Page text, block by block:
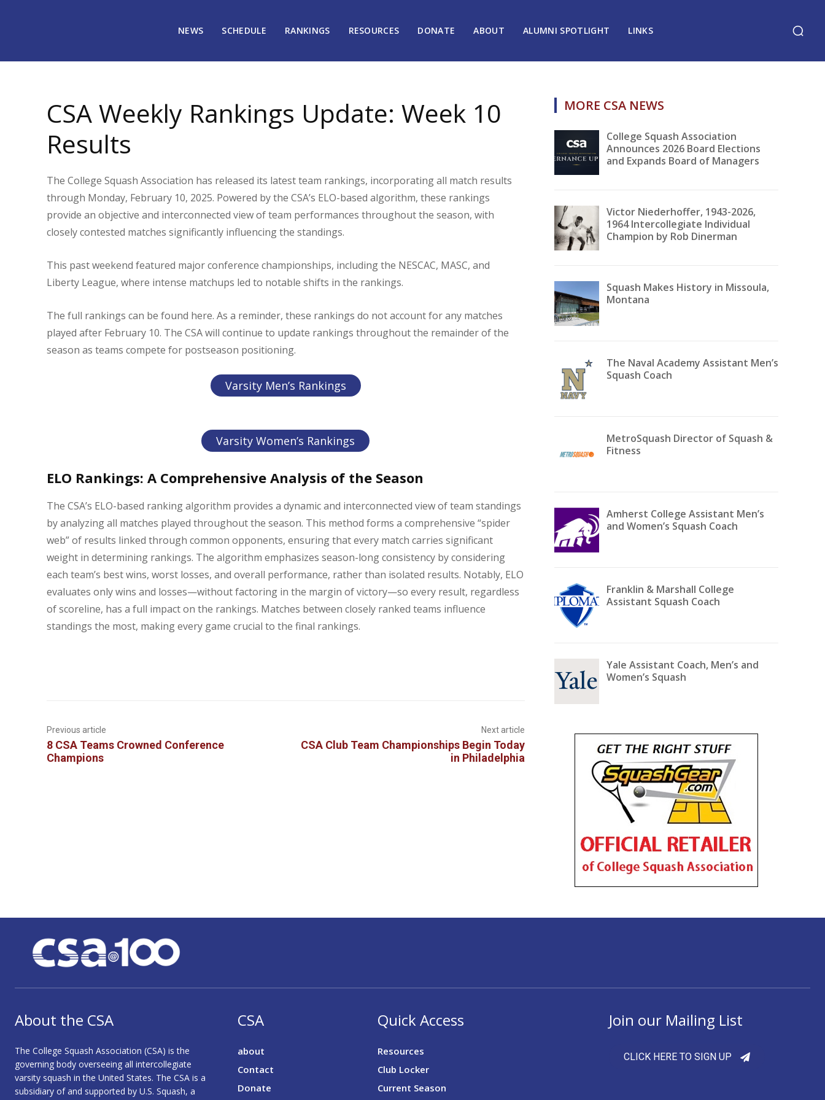
NEWS SCHEDULE RANKINGS RESOURCES DONATE ABOUT ALUMNI SPOTLIGHT LINKS
CSA Weekly Rankings Update: Week 10
Results
The College Squash Association has released its latest team rankings, incorporating all match results
through Monday, February 10, 2025. Powered by the CSA’s ELO-based algorithm, these rankings
provide an objective and interconnected view of team performances throughout the season, with
closely contested matches significantly influencing the standings.
This past weekend featured major conference championships, including the NESCAC, MASC, and
Liberty League, where intense matchups led to notable shifts in the rankings.
The full rankings can be found here. As a reminder, these rankings do not account for any matches
played after February 10. The CSA will continue to update rankings throughout the remainder of the
season as teams compete for postseason positioning.
Varsity Men’s Rankings
Varsity Women’s Rankings
ELO Rankings: A Comprehensive Analysis of the Season
The CSA’s ELO-based ranking algorithm provides a dynamic and interconnected view of team standings
by analyzing all matches played throughout the season. This method forms a comprehensive “spider
web” of results linked through common opponents, ensuring that every match carries significant
weight in determining rankings. The algorithm emphasizes season-long consistency by considering
each team’s best wins, worst losses, and overall performance, rather than isolated results. Notably, ELO
evaluates only wins and losses—without factoring in the margin of victory—so every result, regardless
of scoreline, has a full impact on the rankings. Matches between closely ranked teams influence
standings the most, making every game crucial to the final rankings.
Previous article
8 CSA Teams Crowned Conference
Champions
Next article
CSA Club Team Championships Begin Today
in Philadelphia
MORE CSA NEWS
College Squash Association
Announces 2026 Board Elections
and Expands Board of Managers
Victor Niederhoffer, 1943-2026,
1964 Intercollegiate Individual
Champion by Rob Dinerman
Squash Makes History in Missoula,
Montana
The Naval Academy Assistant Men’s
Squash Coach
MetroSquash Director of Squash &
Fitness
Amherst College Assistant Men’s
and Women’s Squash Coach
Franklin & Marshall College
Assistant Squash Coach
Yale Assistant Coach, Men’s and
Women’s Squash
About the CSA
The College Squash Association (CSA) is the
governing body overseeing all intercollegiate
varsity squash in the United States. The CSA is a
subsidiary of and supported by U.S. Squash, a
CSA
about
Contact
Donate
Quick Access
Resources
Club Locker
Current Season
Join our Mailing List
CLICK HERE TO SIGN UP